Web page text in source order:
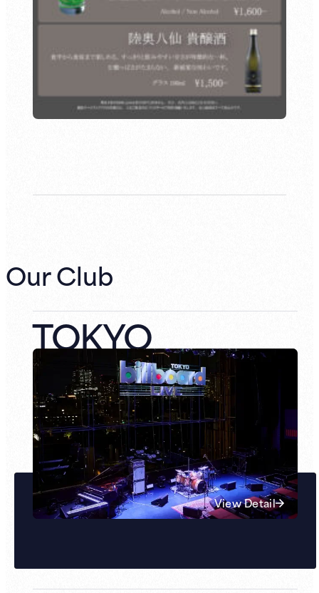
Our Club
TOKYO
View Detail